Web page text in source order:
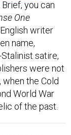
One
writer
name,
satire,
were not
when the Cold
World War
of the past.